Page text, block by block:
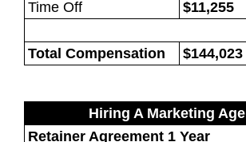
Time Off
$11,255
Total Compensation $144,023
Hiring A Marketing
Retainer Agreement 1 Year